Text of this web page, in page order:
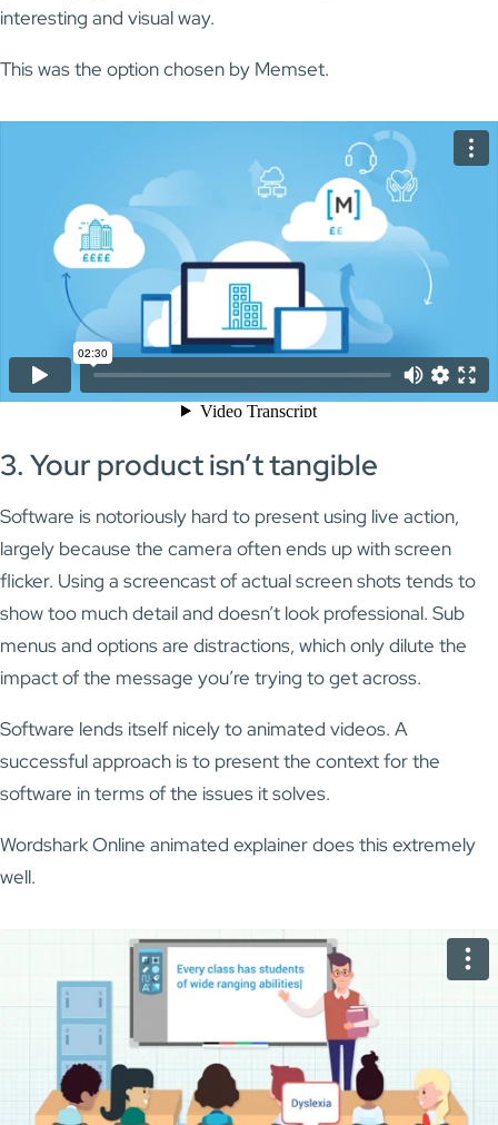
interesting and visual way.
This was the option chosen by Memset.
3. Your product isn’t tangible
Software is notoriously hard to present using live action,
largely because the camera often ends up with screen
flicker. Using a screencast of actual screen shots tends to
show too much detail and doesn’t look professional. Sub
menus and options are distractions, which only dilute the
impact of the message you’re trying to get across.
Software lends itself nicely to animated videos. A
successful approach is to present the context for the
software in terms of the issues it solves.
Wordshark Online animated explainer does this extremely
well.